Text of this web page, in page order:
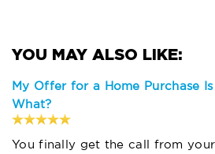
My Offer for a Home Purchase
What?
You finally get the call from